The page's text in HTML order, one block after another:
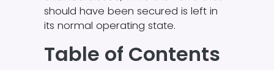
should have been secured is left in
its normal operating state.
Table of Contents